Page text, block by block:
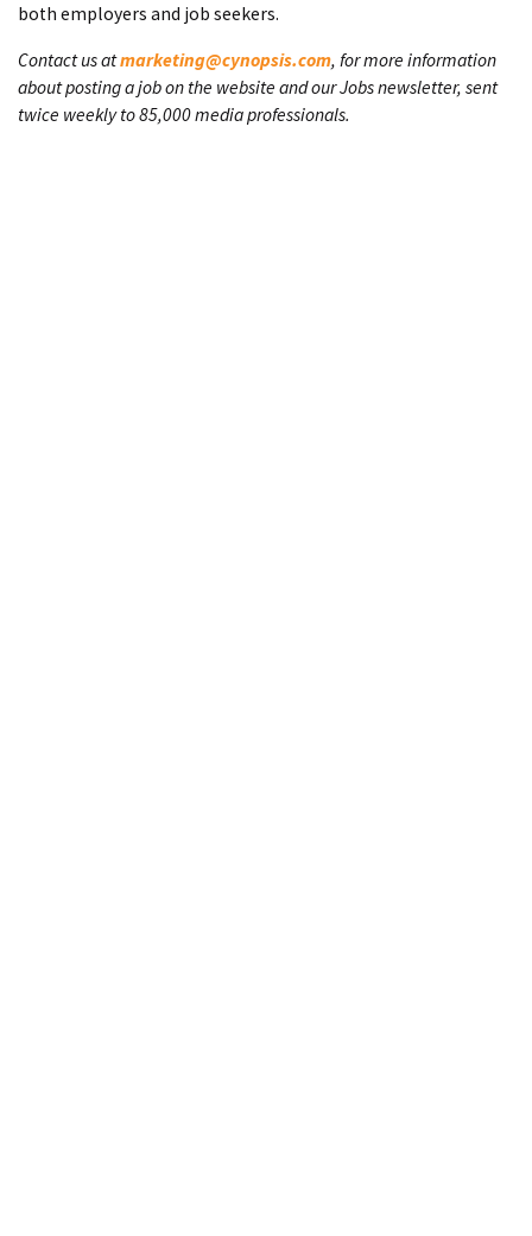
both employers and job seekers.
Contact us atmarketing@cynopsis.com, for more information
about posting a job on the website and our Jobs newsletter, sent
twice weekly to 85,000 media professionals.